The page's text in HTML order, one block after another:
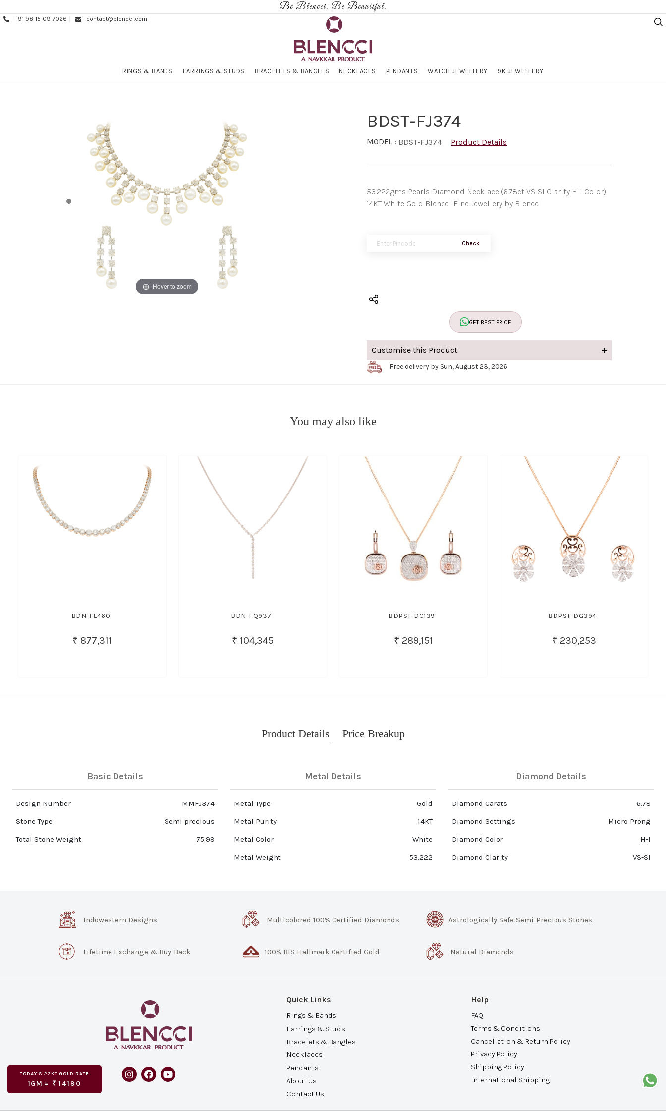
Be Blencci. Be Beautiful.
+91 98-15-09-7026 contact@blencci.com
RINGS & BANDS EARRINGS & STUDS BRACELETS & BANGLES NECKLACES PENDANTS WATCH JEWELLERY 9K JEWELLERY
Hover to zoom
BDST-FJ374
MODEL : BDST-FJ374 Product Details
53.222gms Pearls Diamond Necklace (6.78ct VS-SI Clarity H-I Color)
14KT White Gold Blencci Fine Jewellery by Blencci
Check
GET BEST PRICE
Customise this Product
Free delivery by Sun, August 23, 2026
You may also like
BDN-FL460
₹ 877,311
BDN-FQ937
₹ 104,345
BDPST-DC139
₹ 289,151
BDPST-DG394
₹ 230,253
Product Details Price Breakup
Basic Details
Design Number
MMFJ374
Stone Type
Semi precious
Total Stone Weight
75.99
Metal Details
Metal Type
Gold
Metal Purity
14KT
Metal Color
White
Metal Weight
53.222
Diamond Details
Diamond Carats
6.78
Diamond Settings
Micro Prong
Diamond Color
H-I
Diamond Clarity
VS-SI
Indowestern Designs Multicolored 100% Certified Diamonds Astrologically Safe Semi-Precious Stones
Lifetime Exchange & Buy-Back 100% BIS Hallmark Certified Gold Natural Diamonds
Quick Links
Rings & Bands
Earrings & Studs
Bracelets & Bangles
Necklaces
Pendants
About Us
Contact Us
Help
FAQ
Terms & Conditions
Cancellation & Return Policy
Privacy Policy
Shipping Policy
International Shipping
TODAY'S 22KT GOLD RATE
1GM = ₹ 14190